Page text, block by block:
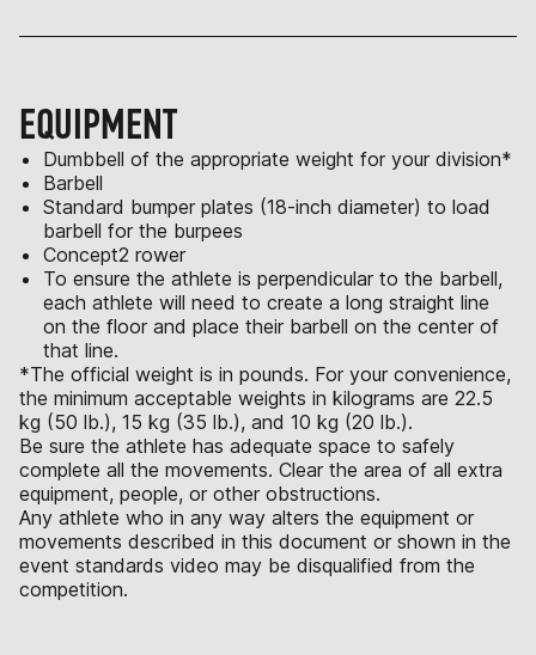
EQUIPMENT
Dumbbell of the appropriate weight for your division*
Barbell
Standard bumper plates (18-inch diameter) to load
barbell for the burpees
Concept2 rower
To ensure the athlete is perpendicular to the barbell,
each athlete will need to create a long straight line
on the floor and place their barbell on the center of
that line.
*The official weight is in pounds. For your convenience,
the minimum acceptable weights in kilograms are 22.5
kg (50 lb.), 15 kg (35 lb.), and 10 kg (20 lb.).
Be sure the athlete has adequate space to safely
complete all the movements. Clear the area of all extra
equipment, people, or other obstructions.
Any athlete who in any way alters the equipment or
movements described in this document or shown in the
event standards video may be disqualified from the
competition.